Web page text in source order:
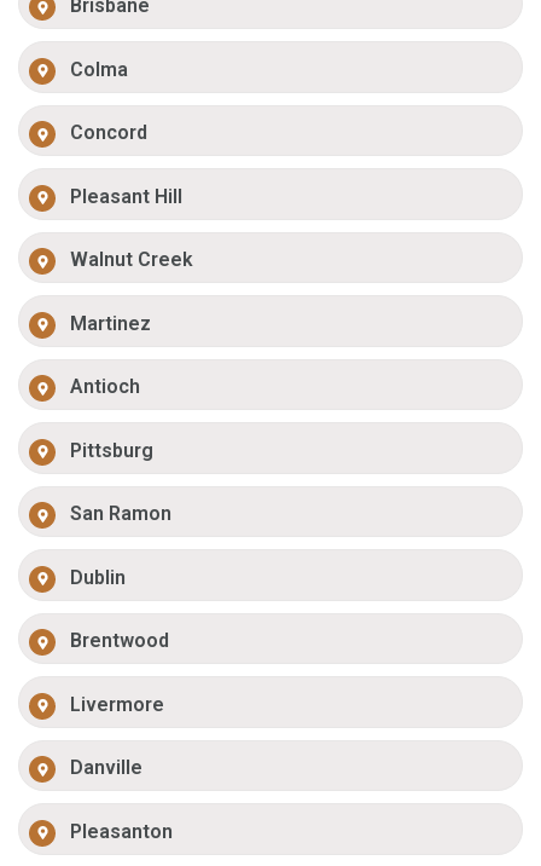
Brisbane
Colma
Concord
Pleasant Hill
Walnut Creek
Martinez
Antioch
Pittsburg
San Ramon
Dublin
Brentwood
Livermore
Danville
Pleasanton